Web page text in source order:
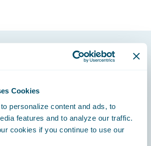
Cookies
personalize content and ads, to
features and to analyze our traffic.
cookies if you continue to use our
Grow Efficiently